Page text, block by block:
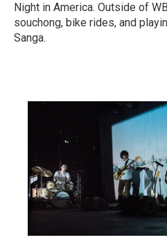
Night in America. Outside of
souchong, bike rides, and
Sanga.